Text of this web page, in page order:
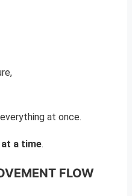
at once.
a time.
FLOW